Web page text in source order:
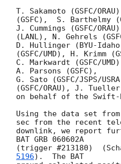
T. Sakamoto (GSFC/
(GSFC),  S. Barthelmy
J. Cummings (GSFC/
(LANL), N. Gehrels
D. Hullinger (BYU-
(GSFC/UMD), H. Krimm
C. Markwardt (GSFC/
A. Parsons (GSFC),
G. Sato (GSFC/JSPS/
(GSFC/ORAU), J. Tueller
on behalf of the Swift-
Using the data set
sec from the recent
downlink, we report
BAT GRB 060602A
(trigger #213180)
5196).  The BAT